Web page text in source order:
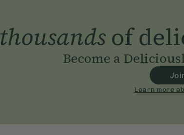
thousandsof
Become a
Learn more